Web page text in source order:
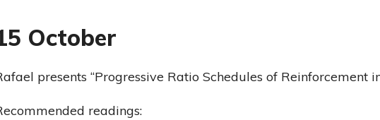
October
presents “Progressive Ratio Schedules of Reinforcement
readings: